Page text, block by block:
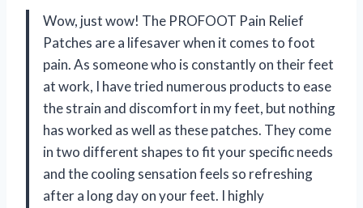
Wow, just wow! The PROFOOT Pain Relief
Patches are a lifesaver when it comes to foot
pain. As someone who is constantly on their feet
at work, I have tried numerous products to ease
the strain and discomfort in my feet, but nothing
has worked as well as these patches. They come
in two different shapes to fit your specific needs
and the cooling sensation feels so refreshing
after a long day on your feet. I highly